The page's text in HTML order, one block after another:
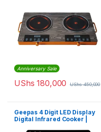
Anniversary Sale
UShs 180,000 UShs450,000
Geepas 4 Digit LED Display
Digital Infrared Cooker |